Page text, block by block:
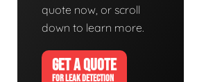
quote now, or scroll
down to learn more.
GET A QUOTE
FOR LEAK DETECTION